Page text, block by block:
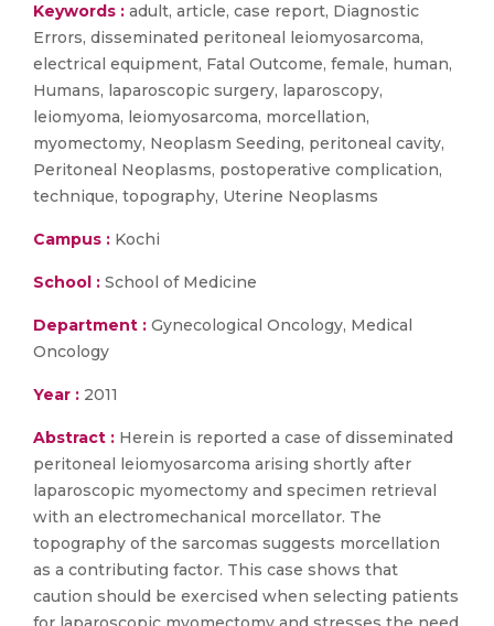
Keywords : adult, article, case report, Diagnostic
Errors, disseminated peritoneal leiomyosarcoma,
electrical equipment, Fatal Outcome, female, human,
Humans, laparoscopic surgery, laparoscopy,
leiomyoma, leiomyosarcoma, morcellation,
myomectomy, Neoplasm Seeding, peritoneal cavity,
Peritoneal Neoplasms, postoperative complication,
technique, topography, Uterine Neoplasms
Campus : Kochi
School : School of Medicine
Department : Gynecological Oncology, Medical
Oncology
Year : 2011
Abstract : Herein is reported a case of disseminated
peritoneal leiomyosarcoma arising shortly after
laparoscopic myomectomy and specimen retrieval
with an electromechanical morcellator. The
topography of the sarcomas suggests morcellation
as a contributing factor. This case shows that
caution should be exercised when selecting patients